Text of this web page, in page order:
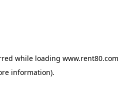
while loading www.rent80.com
information).